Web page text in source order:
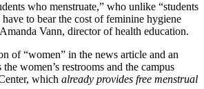
who menstruate,” who unlike “students
have to bear the cost of feminine hygiene
Vann, director of health education.
of “women” in the news article and an
the women’s restrooms and the campus
which already provides free menstrual